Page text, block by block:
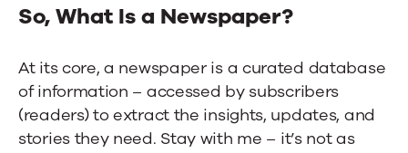
So, What Is a Newspaper?
At its core, a newspaper is a curated database
of information – accessed by subscribers
(readers) to extract the insights, updates, and
stories they need. Stay with me – it’s not as